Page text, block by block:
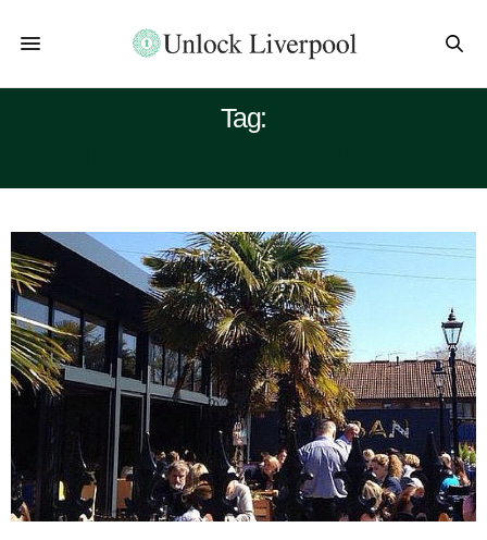
Tag: